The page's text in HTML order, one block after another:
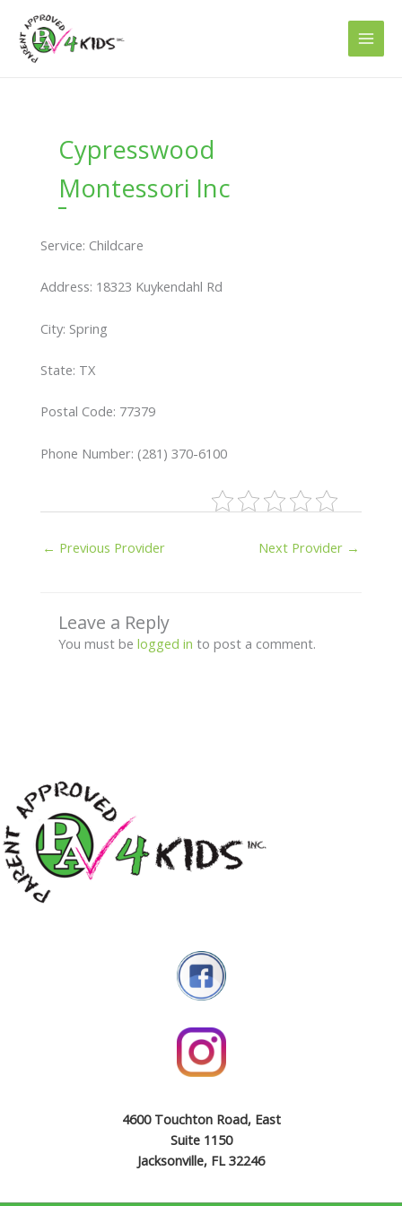
content
Cypresswood
Montessori Inc
Service: Childcare
Address: 18323 Kuykendahl Rd
City: Spring
State: TX
Postal Code: 77379
Phone Number: (281) 370-6100
← Previous Provider Next Provider →
Leave a Reply
You must be logged in to post a comment.
4600 Touchton Road, East
Suite 1150
Jacksonville, FL 32246